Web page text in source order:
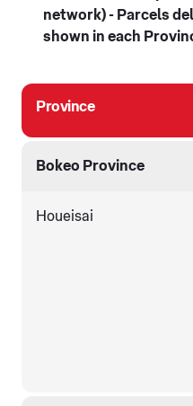
network) - Parcels
shown in each
Province
Bokeo Province
Houeisai